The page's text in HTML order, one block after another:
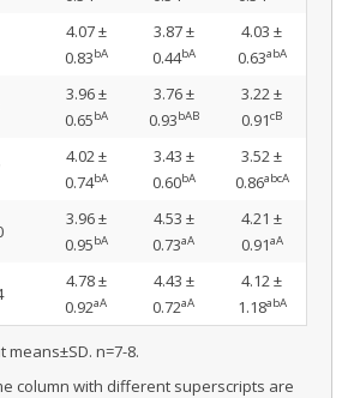
4.07 ±
0.83bA
3.87 ±
0.44bA
4.03 ±
0.63abA
3.96 ±
0.65bA
3.76 ±
0.93bAB
3.22 ±
0.91cB
4.02 ±
0.74bA
3.43 ±
0.60bA
3.52 ±
0.86abcA
3.96 ±
0.95bA
4.53 ±
0.73aA
4.21 ±
0.91aA
4.78 ±
0.92aA
4.43 ±
0.72aA
4.12 ±
1.18abA
n=7-8.
column with different superscripts are